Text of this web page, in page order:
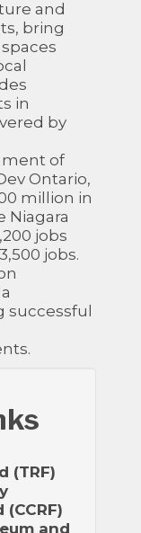
and
bring
in
by
of
Ontario,
million in
Niagara
jobs
jobs.
(TRF)
and